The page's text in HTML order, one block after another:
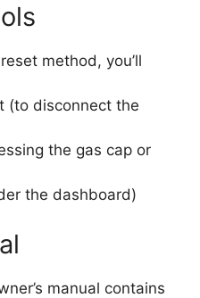
method, you’ll
(to disconnect the
the gas cap or
the dashboard)
manual contains